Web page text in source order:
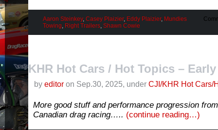
Aaron Steinkey, Casey Plaizier, Eddy Plaizier, Mundies
Towing, Right Trailers, Shawn Cowie
KHR Hot Cars / Hot Topics –
by editor on Sep.30, 2025, under CJI/KHR Hot Cars/
More good stuff and performance progression
Canadian drag racing….. (continue reading…)